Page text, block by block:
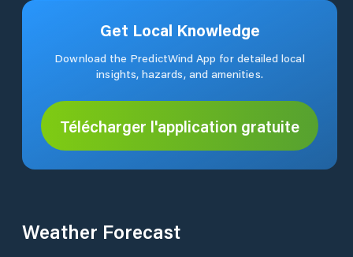
Get Local Knowledge
Download the PredictWind App for detailed local
insights, hazards, and amenities.
Télécharger l'application gratuite
Weather Forecast